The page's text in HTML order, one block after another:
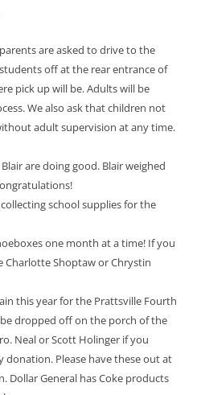
are asked to drive to the
off at the rear entrance of
pick up will be. Adults will be
We also ask that children not
adult supervision at any time.
are doing good. Blair weighed
school supplies for the
one month at a time! If you
Charlotte Shoptaw or Chrystin
this year for the Prattsville Fourth
dropped off on the porch of the
Neal or Scott Holinger if you
Please have these out at
Dollar General has Coke products